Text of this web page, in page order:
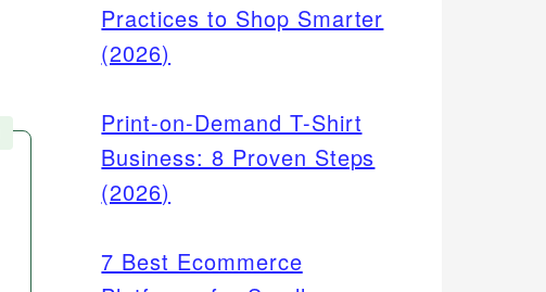
Practices to Shop Smarter
(2026)
Print-on-Demand T-Shirt
Business: 8 Proven Steps
(2026)
7 Best Ecommerce